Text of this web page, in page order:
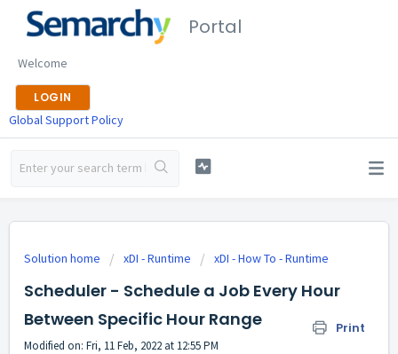
Portal
Welcome
LOGIN
Global Support Policy
Solution home xDI - Runtime xDI - How To - Runtime
Scheduler - Schedule a Job Every Hour
Between Specific Hour Range
Print
Modified on: Fri, 11 Feb, 2022 at 12:55 PM